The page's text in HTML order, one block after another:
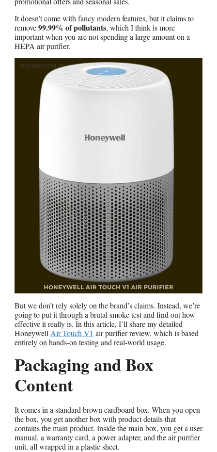
It doesn’t come with fancy modern features, but it claims to
remove99.99% of pollutants, which I think is more
important when you are not spending a large amount on a
HEPA air purifier.
But we don’t rely solely on the brand’s claims. Instead, we’re
going to put it through a brutal smoke test and find out how
effective it really is. In this article, I’ll share my detailed
Honeywell Air Touch V1 air purifier review, which is based
entirely on hands-on testing and real-world usage.
Packaging and Box
Content
It comes in a standard brown cardboard box. When you open
the box, you get another box with product details that
contains the main product. Inside the main box, you get a user
manual, a warranty card, a power adapter, and the air purifier
unit, all wrapped in a plastic sheet.